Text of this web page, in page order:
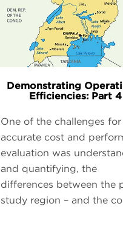
Demonstrating
Efficiencies: Part 4
One of the challenges for
accurate cost and
evaluation was
and quantifying, the
differences between the
study region – and the